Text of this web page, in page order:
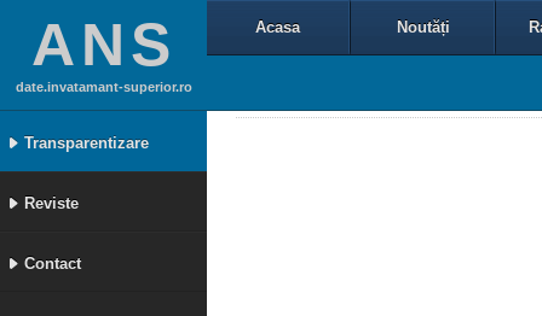
ANS
date.invatamant-superior.ro
Transparentizare
Reviste
Contact
Acasa Noutăți